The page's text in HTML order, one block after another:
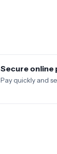
Secure online
Pay quickly and